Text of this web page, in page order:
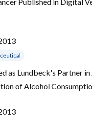
as Lundbeck's Partner in
of Alcohol